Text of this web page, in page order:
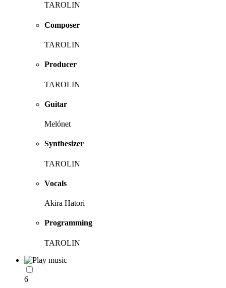
TAROLIN
Composer
TAROLIN
Producer
TAROLIN
Guitar
Melónet
Synthesizer
TAROLIN
Vocals
Akira Hatori
Programming
TAROLIN
6